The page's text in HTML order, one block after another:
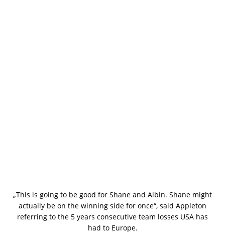
„This is going to be good for Shane and Albin. Shane might
actually be on the winning side for once“, said Appleton
referring to the 5 years consecutive team losses USA has
had to Europe.